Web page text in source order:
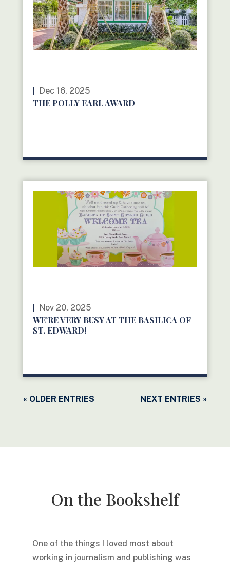
Dec 16, 2025
THE POLLY EARL AWARD
Nov 20, 2025
WE’RE VERY BUSY AT THE BASILICA OF
ST. EDWARD!
« OLDER ENTRIES NEXT ENTRIES »
On the Bookshelf
One of the things I loved most about
working in journalism and publishing was